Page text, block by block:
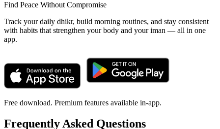
Find Peace Without Compromise
Track your daily dhikr, build morning routines, and stay consistent
with habits that strengthen your body and your iman — all in one
app.
Free download. Premium features available in-app.
Frequently Asked Questions